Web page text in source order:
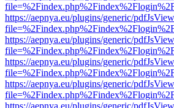
https://aepnya.eu/plugins/generic/
https://aepnya.eu/plugins/generic/
https://aepnya.eu/plugins/generic/
https://aepnya.eu/plugins/generic/
https://aepnya.eu/plugins/generic/